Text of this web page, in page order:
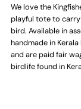
We love the
playful tote to carry
bird. Available in
handmade in
and are paid fair
birdlife found in